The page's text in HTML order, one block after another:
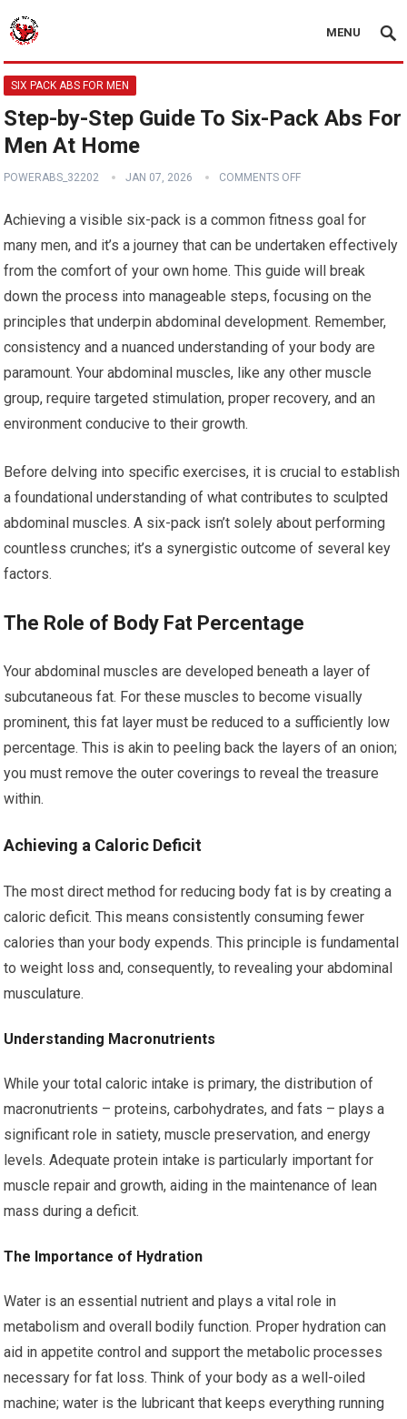
MENU
SIX PACK ABS FOR MEN
Step-by-Step Guide To Six-Pack Abs For
Men At Home
POWERABS_32202 JAN 07, 2026 COMMENTS OFF
Achieving a visible six-pack is a common fitness goal for
many men, and it’s a journey that can be undertaken effectively
from the comfort of your own home. This guide will break
down the process into manageable steps, focusing on the
principles that underpin abdominal development. Remember,
consistency and a nuanced understanding of your body are
paramount. Your abdominal muscles, like any other muscle
group, require targeted stimulation, proper recovery, and an
environment conducive to their growth.
Before delving into specific exercises, it is crucial to establish
a foundational understanding of what contributes to sculpted
abdominal muscles. A six-pack isn’t solely about performing
countless crunches; it’s a synergistic outcome of several key
factors.
The Role of Body Fat Percentage
Your abdominal muscles are developed beneath a layer of
subcutaneous fat. For these muscles to become visually
prominent, this fat layer must be reduced to a sufficiently low
percentage. This is akin to peeling back the layers of an onion;
you must remove the outer coverings to reveal the treasure
within.
Achieving a Caloric Deficit
The most direct method for reducing body fat is by creating a
caloric deficit. This means consistently consuming fewer
calories than your body expends. This principle is fundamental
to weight loss and, consequently, to revealing your abdominal
musculature.
Understanding Macronutrients
While your total caloric intake is primary, the distribution of
macronutrients – proteins, carbohydrates, and fats – plays a
significant role in satiety, muscle preservation, and energy
levels. Adequate protein intake is particularly important for
muscle repair and growth, aiding in the maintenance of lean
mass during a deficit.
The Importance of Hydration
Water is an essential nutrient and plays a vital role in
metabolism and overall bodily function. Proper hydration can
aid in appetite control and support the metabolic processes
necessary for fat loss. Think of your body as a well-oiled
machine; water is the lubricant that keeps everything running